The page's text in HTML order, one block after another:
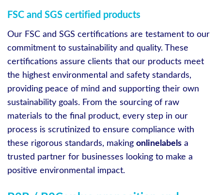
FSC and SGS certified products
Our FSC and SGS certifications are testament to our
commitment to sustainability and quality. These
certifications assure clients that our products meet
the highest environmental and safety standards,
providing peace of mind and supporting their own
sustainability goals. From the sourcing of raw
materials to the final product, every step in our
process is scrutinized to ensure compliance with
these rigorous standards, making onlinelabels a
trusted partner for businesses looking to make a
positive environmental impact.